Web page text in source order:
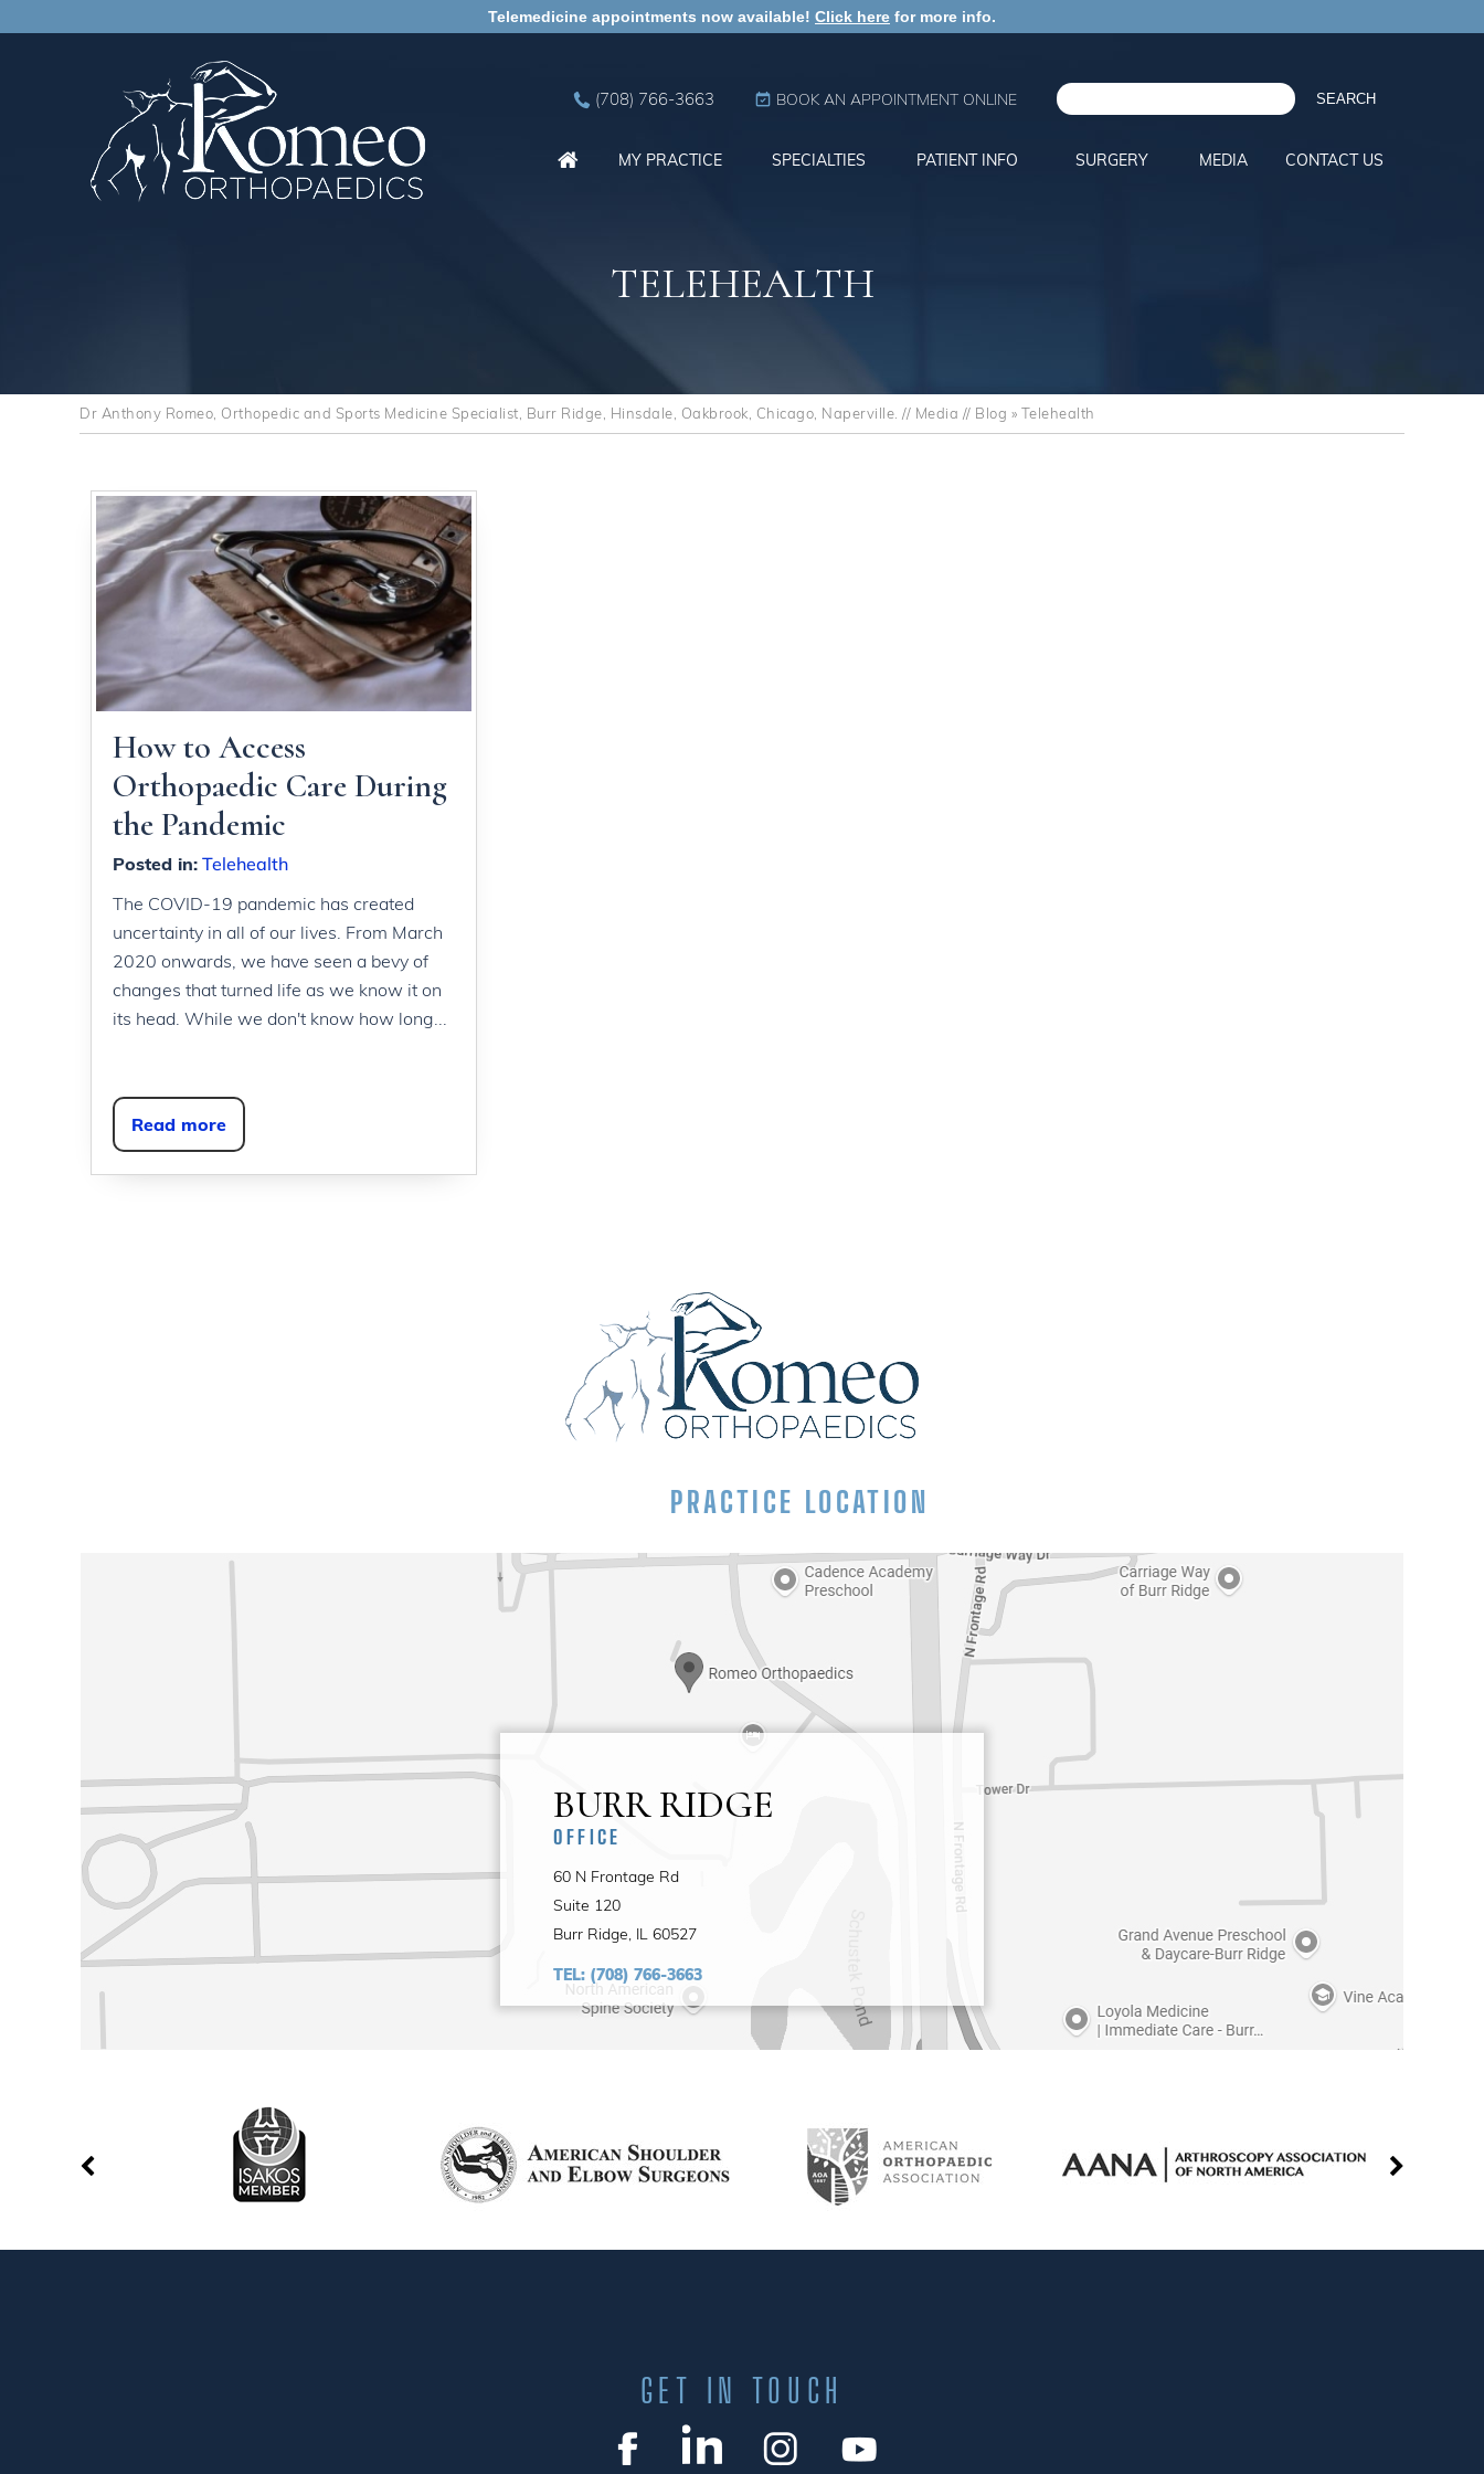
Telemedicine appointments now available! Click here for more info.
(708) 766-3663 BOOK AN APPOINTMENT ONLINE
MY PRACTICE SPECIALTIES PATIENT INFO SURGERY MEDIA CONTACT US
TELEHEALTH
Dr Anthony Romeo, Orthopedic and Sports Medicine Specialist, Burr Ridge, Hinsdale, Oakbrook, Chicago, Naperville. // Media // Blog » Telehealth
How to Access
Orthopaedic Care During
the Pandemic
Posted in: Telehealth
The COVID-19 pandemic has created
uncertainty in all of our lives. From March
2020 onwards, we have seen a bevy of
changes that turned life as we know it on
its head. While we don't know how long...
Read more
PRACTICE LOCATION
BURR RIDGE
OFFICE
60 N Frontage Rd
Suite 120
Burr Ridge, IL 60527
TEL: (708) 766-3663
GET IN TOUCH